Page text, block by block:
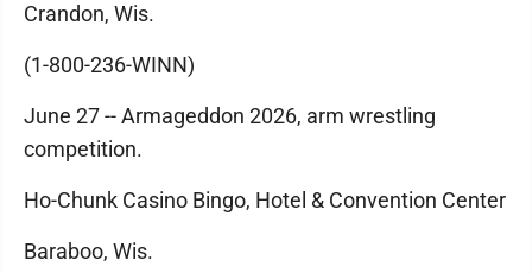
Crandon, Wis.
(1-800-236-WINN)
June 27 -- Armageddon 2026, arm wrestling
competition.
Ho-Chunk Casino Bingo, Hotel & Convention Center
Baraboo, Wis.